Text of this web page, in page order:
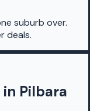
suburb over.
deals.
Pilbara